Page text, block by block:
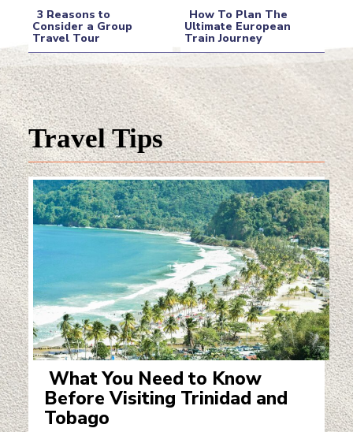
Heading
Heading
Section
Heading
3 Reasons to
Consider a Group
Travel Tour
Section
Heading
How To Plan The
Ultimate European
Train Journey
Travel Tips
Section
What You Need to Know
Before Visiting Trinidad and
Tobago